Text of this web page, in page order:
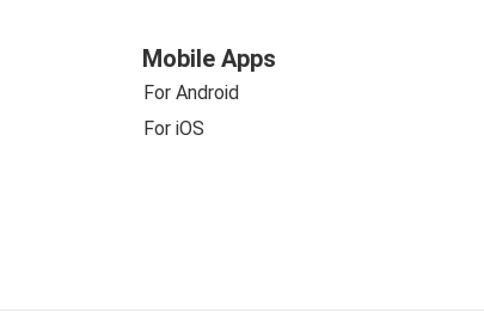
Mobile Apps
For Android
For iOS